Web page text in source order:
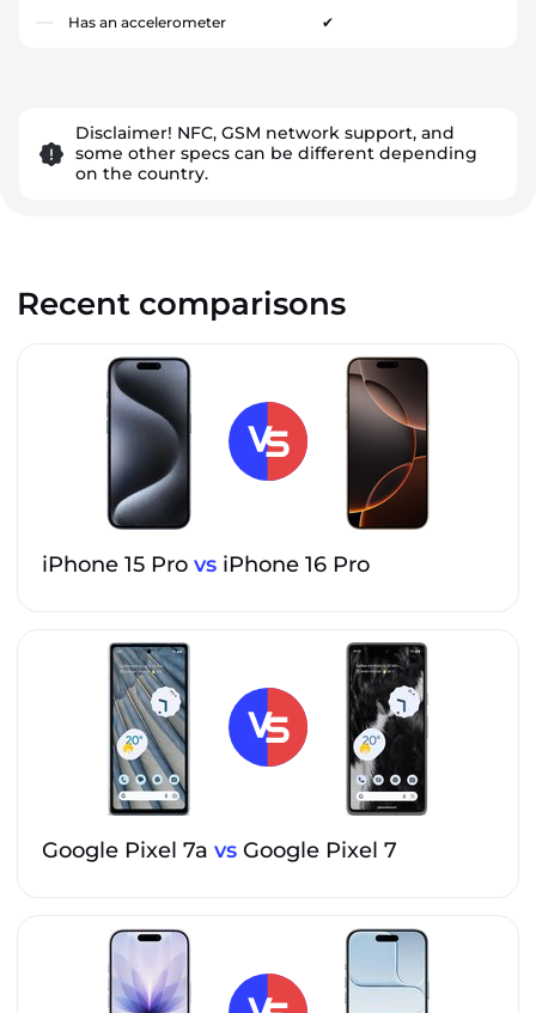
Has an accelerometer ✔
Disclaimer! NFC, GSM network support, and
some other specs can be different depending
on the country.
Recent comparisons
iPhone 15 Pro vs iPhone 16 Pro
Google Pixel 7a vs Google Pixel 7